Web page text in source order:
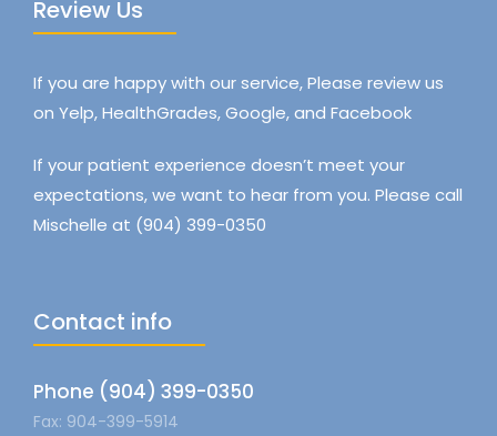
Review Us
If you are happy with our service, Please review us
on Yelp, HealthGrades, Google, and Facebook
If your patient experience doesn’t meet your
expectations, we want to hear from you. Please call
Mischelle at (904) 399-0350
Contact info
Phone (904) 399-0350
Fax: 904-399-5914